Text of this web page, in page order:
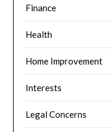
Finance
Health
Home Improvement
Interests
Legal Concerns